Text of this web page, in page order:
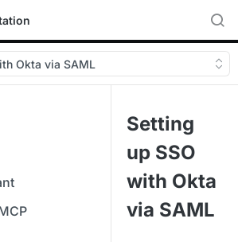
Okta via SAML
Setting
up SSO
with Okta
via SAML